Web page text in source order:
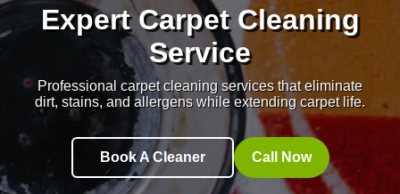
Expert Carpet Cleaning
Service
Professional carpet cleaning services that eliminate
dirt, stains, and allergens while extending carpet life.
Book A Cleaner Call Now